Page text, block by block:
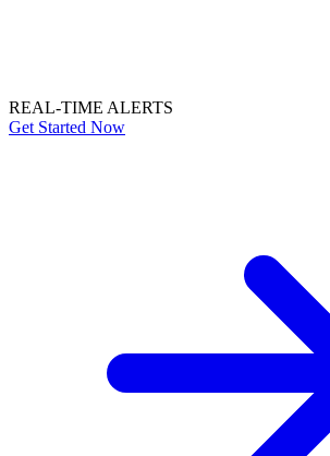
REAL-TIME ALERTS
Get Started Now